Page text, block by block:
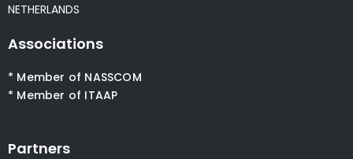
NETHERLANDS
Associations
* Member of NASSCOM
* Member of ITAAP
Partners